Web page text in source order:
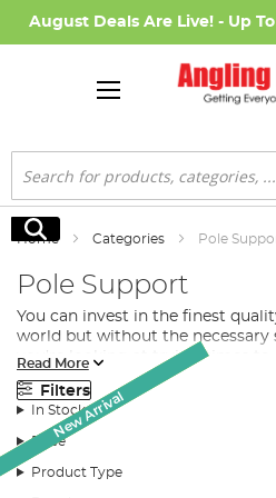
August Deals Are Live! - Up To
Search
Search
Home Categories Pole
Pole Support
You can invest in the finest
world but without the necessary
you’re looking at trying times to
news however is that Angling
largest and most exclusively-
pole supports, pole rollers and
What Pole Support Do I
Depending on your preference
Read More
Filters
In Stock
Price
Product Type
Monthly Deal
Monthly Deal
New Arrival